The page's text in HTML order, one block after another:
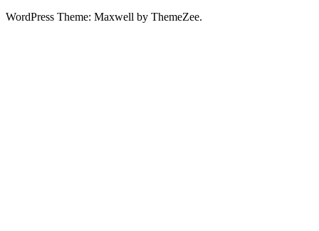
WordPress Theme: Maxwell by ThemeZee.